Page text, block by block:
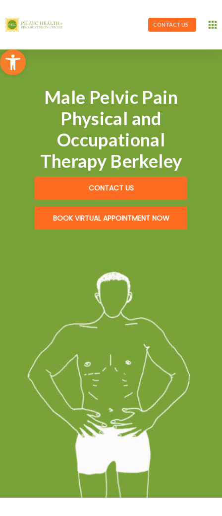
Open toolbar
CONTACT US
Male Pelvic Pain
Physical and
Occupational
Therapy Berkeley
CONTACT US
BOOK VIRTUAL APPOINTMENT NOW